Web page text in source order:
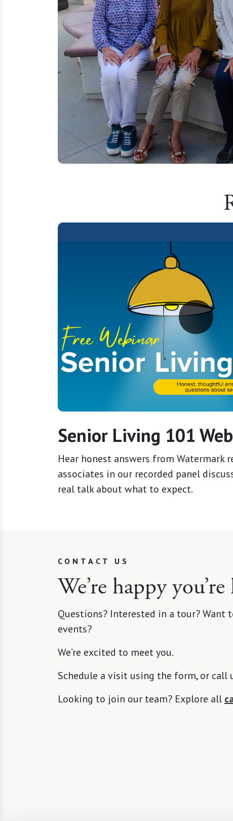
Senior Living 101
Hear honest answers from Watermark
associates in our recorded panel
real talk about what to expect.
CONTACT US
We’re happy you’re
Questions? Interested in a tour? Want
events?
We’re excited to meet you.
Schedule a visit using the form, or call
Looking to join our team? Explore all